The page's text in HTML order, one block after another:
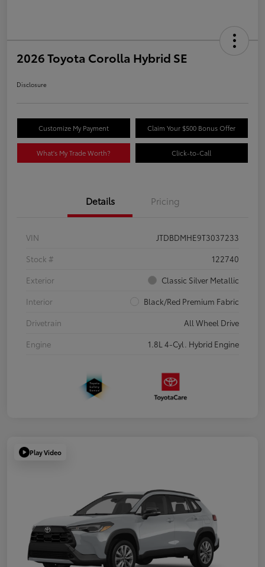
2026 Toyota Corolla Hybrid SE
Disclosure
Customize My Payment Claim Your $500 Bonus Offer
What's My Trade Worth? Click-to-Call
Details Pricing
VIN
JTDBDMHE9T3037233
Stock #
122740
Exterior
Classic Silver Metallic
Interior
Black/Red Premium Fabric
Drivetrain
All Wheel Drive
Engine
1.8L 4-Cyl. Hybrid Engine
Play Video